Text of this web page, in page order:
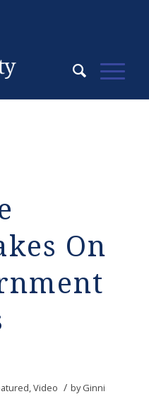
On
,Video / byGinni